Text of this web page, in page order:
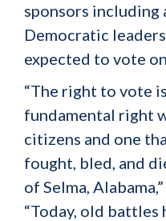
sponsors including
Democratic
expected to vote
“The right to vote
fundamental right
citizens and one
fought, bled, and
of Selma, Alabama,”
“Today, old battles